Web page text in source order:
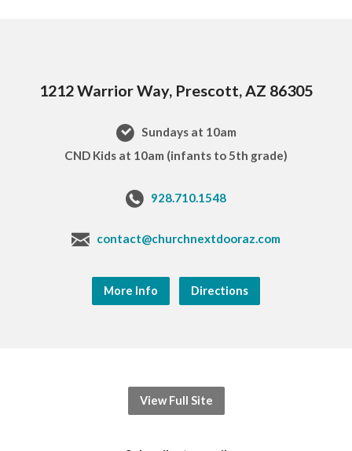
1212 Warrior Way, Prescott, AZ 86305
Sundays at 10am
CND Kids at 10am (infants to 5th grade)
928.710.1548
contact@churchnextdooraz.com
More Info Directions
View Full Site